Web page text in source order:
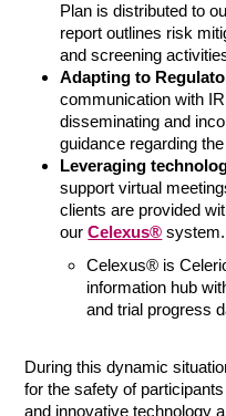
Plan is distributed to
report outlines risk
and screening
Adapting to
communication with
disseminating and
guidance regarding
Leveraging
support virtual
clients are provided
ourCelexus® system.
Celexus® is
information hub
and trial progress
During this dynamic
for the safety of
and innovative technology